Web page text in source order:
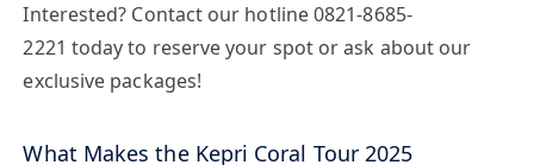
Interested? Contact our hotline0821-8685-
2221 today to reserve your spot or ask about our
exclusive packages!
What Makes the Kepri Coral Tour 2025